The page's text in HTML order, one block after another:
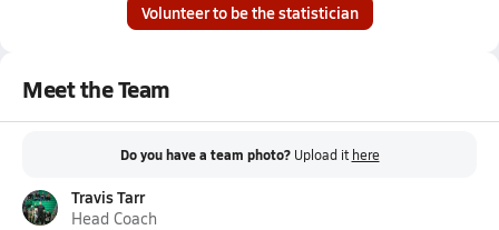
Volunteer to be the statistician
Meet the Team
Do you have a team photo? Upload it here
Travis Tarr
Head Coach